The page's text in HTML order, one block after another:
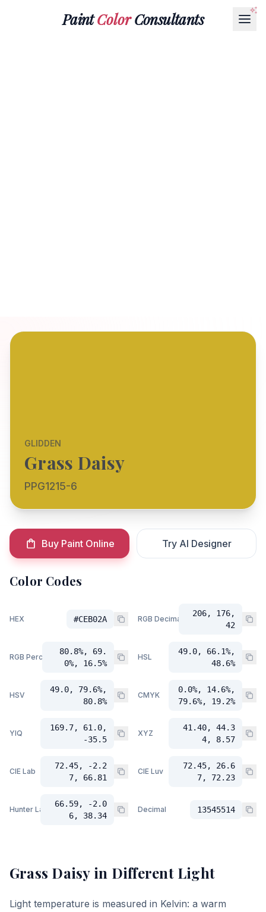
PaintColorConsultants
GLIDDEN
Grass Daisy
PPG1215-6
Buy Paint Online Try AI Designer
Color Codes
HEX #CEB02A RGB Decimal
206, 176,
42
RGB Percent
80.8%, 69.
0%, 16.5%
HSL
49.0, 66.1%,
48.6%
HSV
49.0, 79.6%,
80.8%
CMYK
0.0%, 14.6%,
79.6%, 19.2%
YIQ
169.7, 61.0,
-35.5
XYZ
41.40, 44.3
4, 8.57
CIE Lab
72.45, -2.2
7, 66.81
CIE Luv
72.45, 26.6
7, 72.23
Hunter Lab
66.59, -2.0
6, 38.34
Decimal 13545514
Grass Daisyin Different Light
Light temperature is measured in Kelvin: a warm